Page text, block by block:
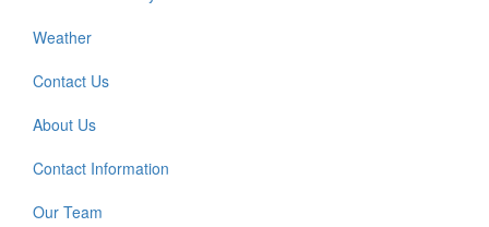
Weather
Contact Us
About Us
Contact Information
Our Team